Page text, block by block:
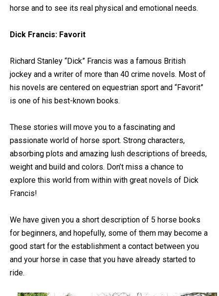
horse and to see its real physical and emotional needs.
Dick Francis: Favorit
Richard Stanley “Dick” Francis was a famous British
jockey and a writer of more than 40 crime novels. Most of
his novels are centered on equestrian sport and “Favorit”
is one of his best-known books.
These stories will move you to a fascinating and
passionate world of horse sport. Strong characters,
absorbing plots and amazing lush descriptions of breeds,
weight and build and colors. Don’t miss a chance to
explore this world from within with great novels of Dick
Francis!
We have given you a short description of 5 horse books
for beginners, and hopefully, some of them may become a
good start for the establishment a contact between you
and your horse in case that you have already started to
ride.